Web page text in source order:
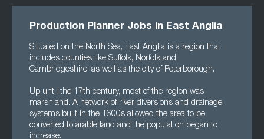
Production Planner Jobs in East Anglia
Situated on the North Sea, East Anglia is a region that
includes counties like Suffolk, Norfolk and
Cambridgeshire, as well as the city of Peterborough.
Up until the 17th century, most of the region was
marshland. A network of river diversions and drainage
systems built in the 1600s allowed the area to be
converted to arable land and the population began to
increase.